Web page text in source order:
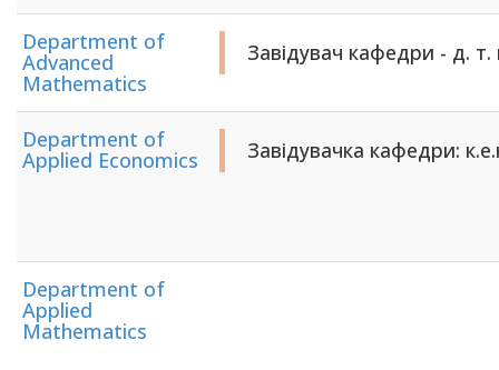
Department of
Advanced
Mathematics
Завідувач кафедри - д.
Department of
Applied Economics Завідувачка кафедри:
Department of
Applied
Mathematics